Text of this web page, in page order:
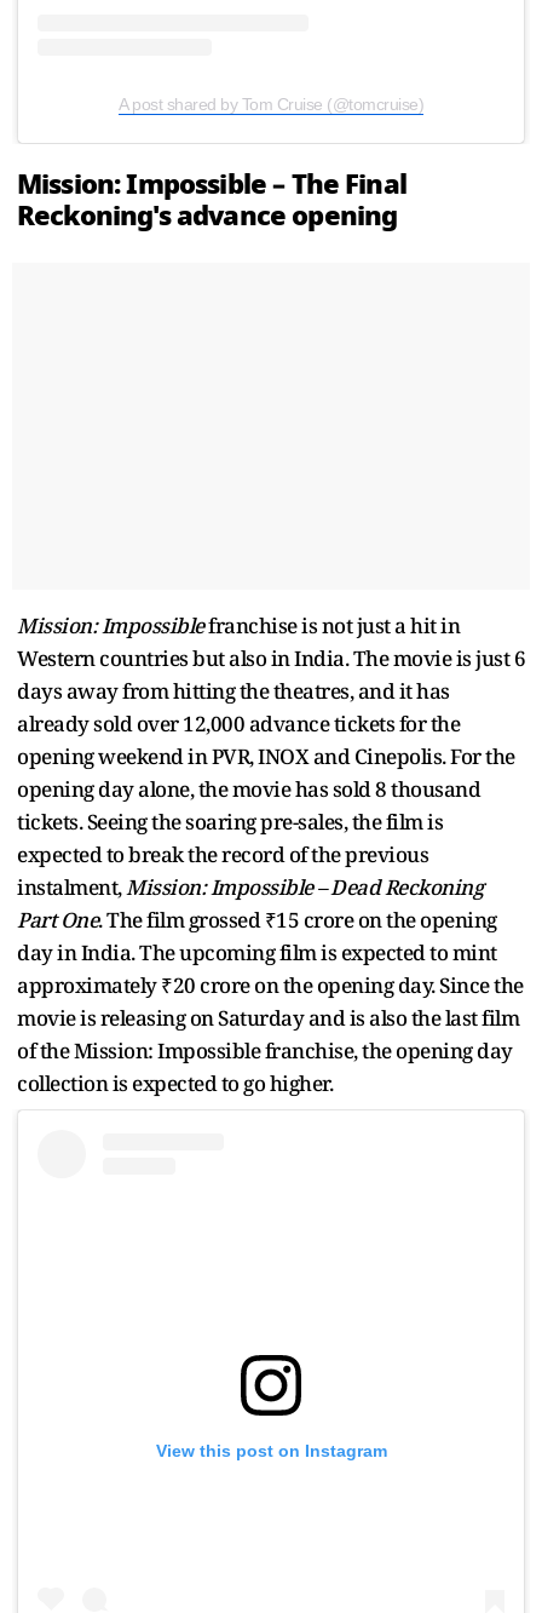
A post shared by Tom Cruise (@tomcruise)
Mission: Impossible – The Final
Reckoning's advance opening
Mission: Impossiblefranchise is not just a hit in
Western countries but also in India. The movie is just 6
days away from hitting the theatres, and it has
already sold over 12,000 advance tickets for the
opening weekend in PVR, INOX and Cinepolis. For the
opening day alone, the movie has sold 8 thousand
tickets. Seeing the soaring pre-sales, the film is
expected to break the record of the previous
instalment,Mission: Impossible – Dead Reckoning
Part One. The film grossed ₹15 crore on the opening
day in India. The upcoming film is expected to mint
approximately ₹20 crore on the opening day. Since the
movie is releasing on Saturday and is also the last film
of the Mission: Impossible franchise, the opening day
collection is expected to go higher.
View this post on Instagram